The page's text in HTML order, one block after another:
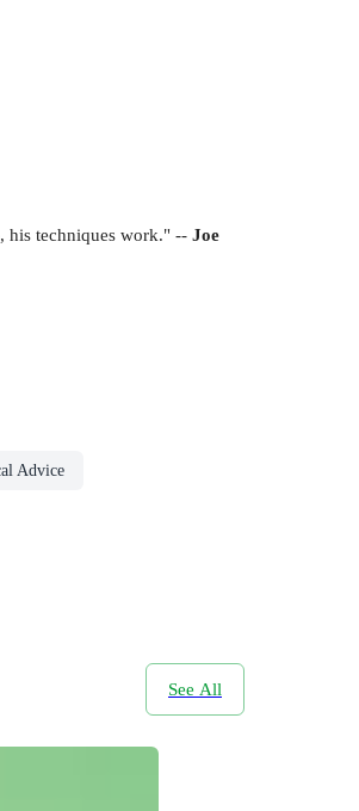
his techniques work." -- Joe
Advice
See All